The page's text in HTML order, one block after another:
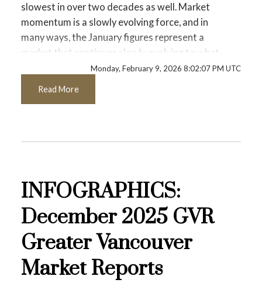
Printable Version – GVR February 2026
Data Infographic Report Burnaby North
Printable Version – GVR February 2026
Data Infographics Report Burnaby South
Data Infographics Report New Westminster
Printable Version – GVR February 2026
Data Infographics Report Richmond
Printable Version – GVR February 2026
slowest in over two decades as well. Market
momentum is a slowly evolving force, and in
many ways, the January figures represent a
market that continues slowly evolving to what
may be a new normal.” Andrew Lis, GVR chief
region. Click on the images for a larger view!
Printable Version – GVR January 2026 Data
Infographic Report North Vancouver
Monday, February 9, 2026 8:02:07 PM UTC
Read More
INFOGRAPHICS:
December 2025 GVR
Greater Vancouver
Market Reports